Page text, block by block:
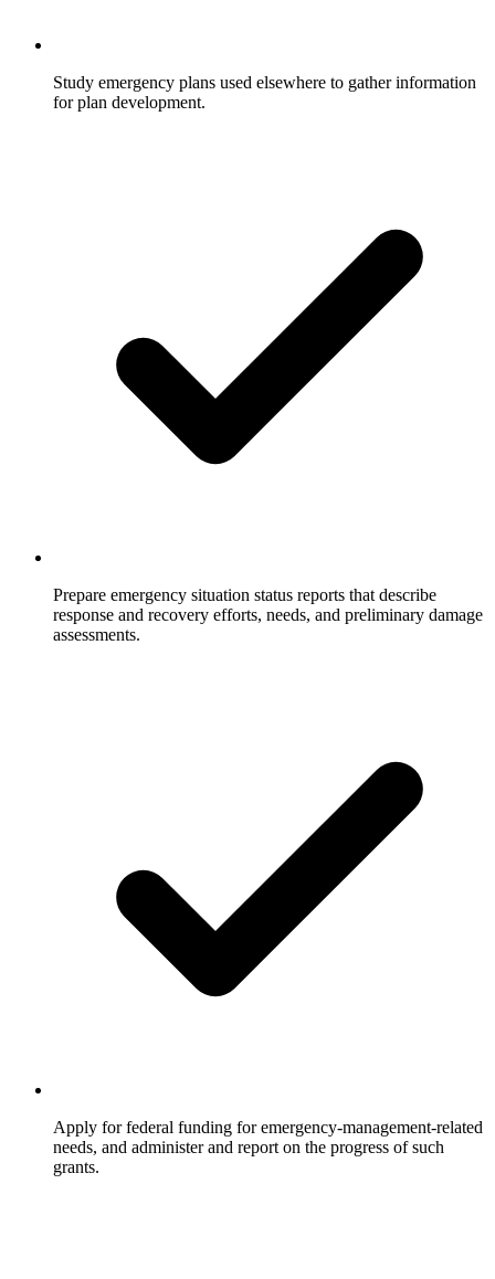
Study emergency plans used elsewhere to gather information
for plan development.
Prepare emergency situation status reports that describe
response and recovery efforts, needs, and preliminary damage
assessments.
Apply for federal funding for emergency-management-related
needs, and administer and report on the progress of such
grants.